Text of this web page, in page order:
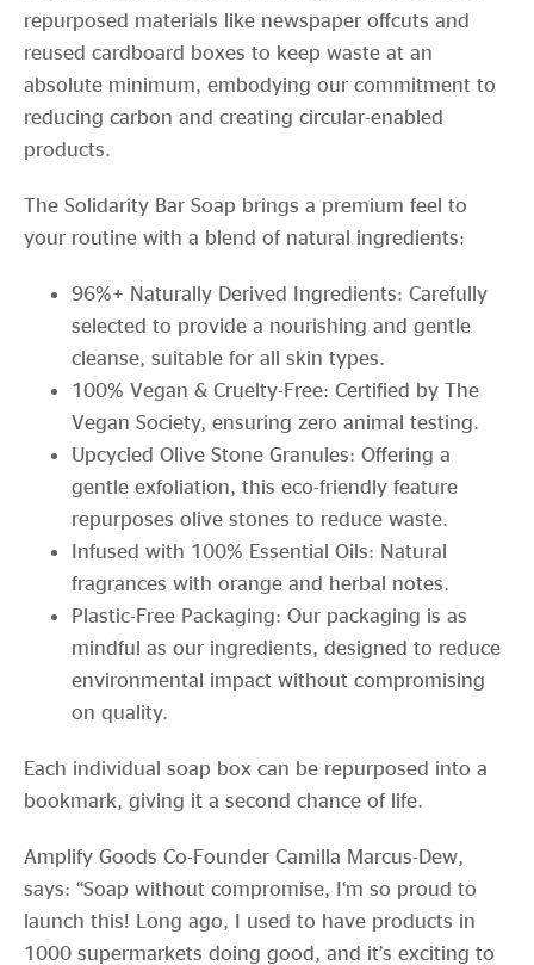
repurposed materials like newspaper offcuts and
reused cardboard boxes to keep waste at an
absolute minimum, embodying our commitment to
reducing carbon and creating circular-enabled
products.
The Solidarity Bar Soap brings a premium feel to
your routine with a blend of natural ingredients:
96%+ Naturally Derived Ingredients: Carefully
selected to provide a nourishing and gentle
cleanse, suitable for all skin types.
100% Vegan & Cruelty-Free: Certified by The
Vegan Society, ensuring zero animal testing.
Upcycled Olive Stone Granules: Offering a
gentle exfoliation, this eco-friendly feature
repurposes olive stones to reduce waste.
Infused with 100% Essential Oils: Natural
fragrances with orange and herbal notes.
Plastic-Free Packaging: Our packaging is as
mindful as our ingredients, designed to reduce
environmental impact without compromising
on quality.
Each individual soap box can be repurposed into a
bookmark, giving it a second chance of life.
Amplify Goods Co-Founder Camilla Marcus-Dew,
says: “Soap without compromise, I‘m so proud to
launch this! Long ago, I used to have products in
1000 supermarkets doing good, and it’s exciting to